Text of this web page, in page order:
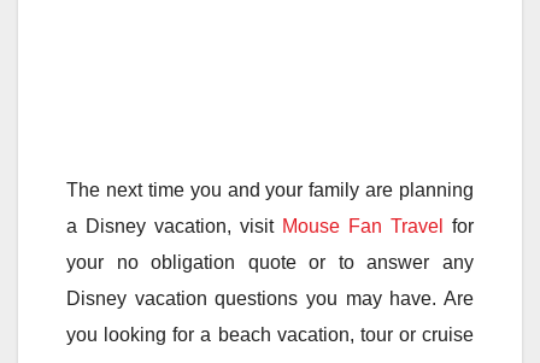
The next time you and your family are planning
a Disney vacation, visit Mouse Fan Travel
for
your no obligation quote or to answer any
Disney vacation questions you may have. Are
you looking for a beach vacation, tour or cruise